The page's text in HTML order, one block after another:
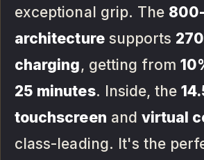
exceptional grip. The
architecturesupports
charging, getting from
25 minutes. Inside, the
touchscreen and virtual
class-leading. It's the